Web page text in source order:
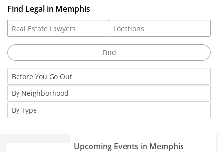
Find Legal in Memphis
Upcoming Events in Memphis